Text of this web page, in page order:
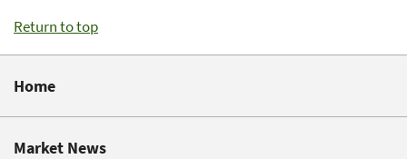
Return to top
Home
Market News